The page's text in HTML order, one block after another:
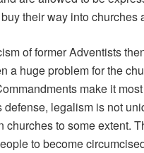
their way into
of former Adventists
a huge problem for the
make it
legalism is not
churches to some extent.
to become